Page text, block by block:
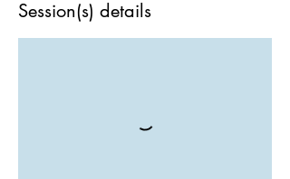
Session(s) details